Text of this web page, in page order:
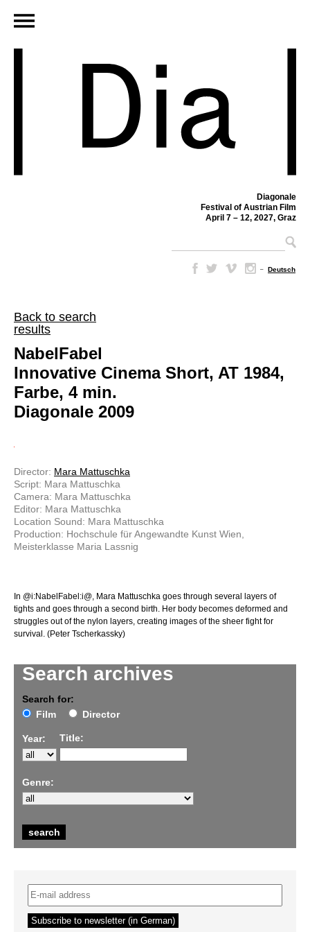
Diagonale
Festival of Austrian Film
April 7 – 12, 2027, Graz
– Deutsch
Back to search
results
Search archives
Search for:
Film
Director
Year: Title:
Genre:
NabelFabel
Innovative Cinema Short, AT 1984,
Farbe, 4 min.
Diagonale 2009
Director: Mara Mattuschka
Script: Mara Mattuschka
Camera: Mara Mattuschka
Editor: Mara Mattuschka
Location Sound: Mara Mattuschka
Production: Hochschule für Angewandte Kunst Wien,
Meisterklasse Maria Lassnig
In @i:NabelFabel:i@, Mara Mattuschka goes through several layers of
tights and goes through a second birth. Her body becomes deformed and
struggles out of the nylon layers, creating images of the sheer fight for
survival. (Peter Tscherkassky)